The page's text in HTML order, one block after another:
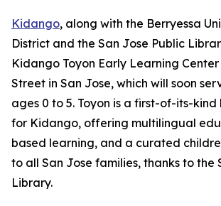
Kidango, along with the Berryessa
District and the San Jose Public
Kidango Toyon Early Learning
Street in San Jose, which will soon
ages 0 to 5. Toyon is a first-of-its-
for Kidango, offering multilingual
based learning, and a curated
to all San Jose families, thanks to the
Library.